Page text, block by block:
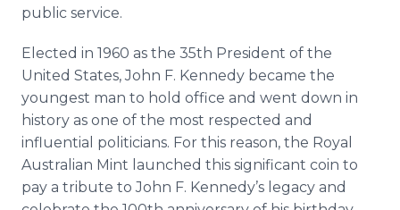
public service.
Elected in 1960 as the 35th President of the
United States, John F. Kennedy became the
youngest man to hold office and went down in
history as one of the most respected and
influential politicians. For this reason, the Royal
Australian Mint launched this significant coin to
pay a tribute to John F. Kennedy’s legacy and